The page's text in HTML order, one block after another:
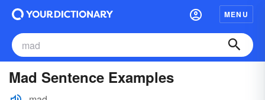
MENU
Mad Sentence Examples